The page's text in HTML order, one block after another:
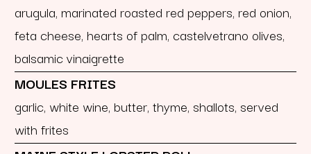
arugula, marinated roasted red peppers, red onion,
feta cheese, hearts of palm, castelvetrano olives,
balsamic vinaigrette
MOULES FRITES
garlic, white wine, butter, thyme, shallots, served
with frites